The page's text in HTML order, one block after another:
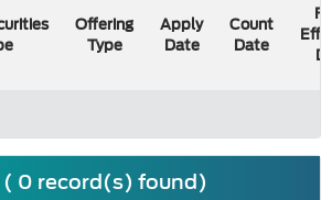
Offering
Type
Apply
Date
Count
Date
0 record(s) found)